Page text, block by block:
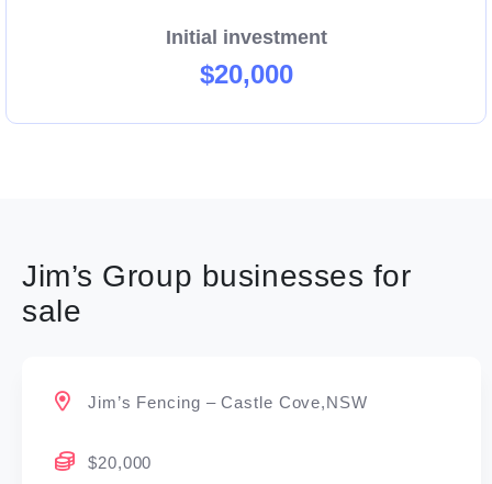
Initial investment
$20,000
Jim’s Group businesses for
sale
Jim’s Fencing – Castle Cove,NSW
$20,000